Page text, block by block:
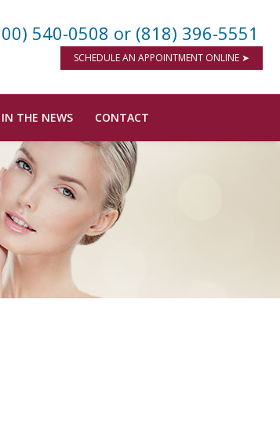
540-0508 or (818) 396-5551
SCHEDULE AN APPOINTMENT ONLINE ➤
IN THE NEWS CONTACT